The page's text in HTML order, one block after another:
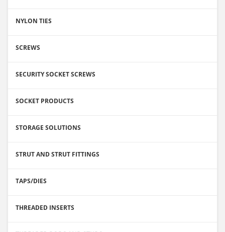
NYLON TIES
SCREWS
SECURITY SOCKET SCREWS
SOCKET PRODUCTS
STORAGE SOLUTIONS
STRUT AND STRUT FITTINGS
TAPS/DIES
THREADED INSERTS